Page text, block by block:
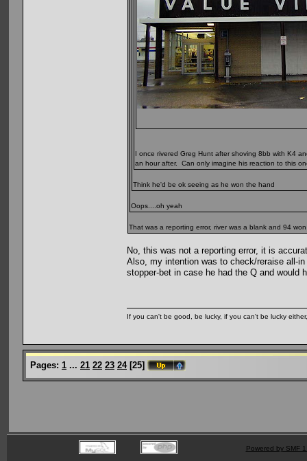
I once rivered Greg Hunt after shoving 8bb with K4
an hour after. Can only imagine his reaction to this
Think he'd be ok seeing as he won the hand
Oops....oh yeah
That was a reporting error, river was a blank and 94 won
No, this was not a reporting error, it is
Also, my intention was to check/reraise all-
stopper-bet in case he had the Q and would
If you can't be good, be lucky, if you can't be lucky
Pages: 1 ... 21 22 23 24[25]
Powered by SMF